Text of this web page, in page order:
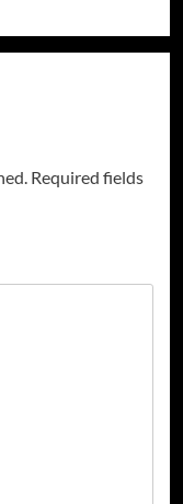
Required fields